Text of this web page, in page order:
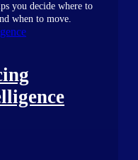
you decide where to
when to move.